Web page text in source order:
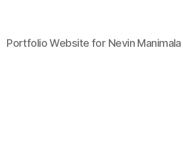
Portfolio Website for Nevin Manimala